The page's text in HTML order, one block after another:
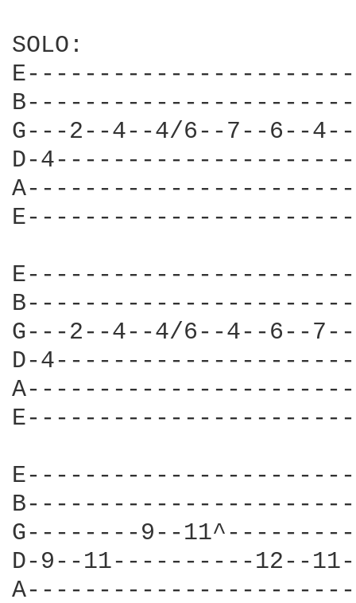
SOLO:
G---2--4--4/6--7--6--
D-
G---2--4--4/6--4--6--
D-
G--------9--
D-9--11----------12--